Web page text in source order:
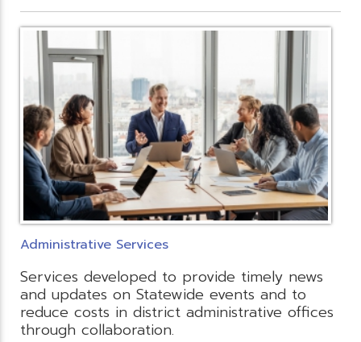
Administrative Services
Services developed to provide timely news
and updates on Statewide events and to
reduce costs in district administrative offices
through collaboration.